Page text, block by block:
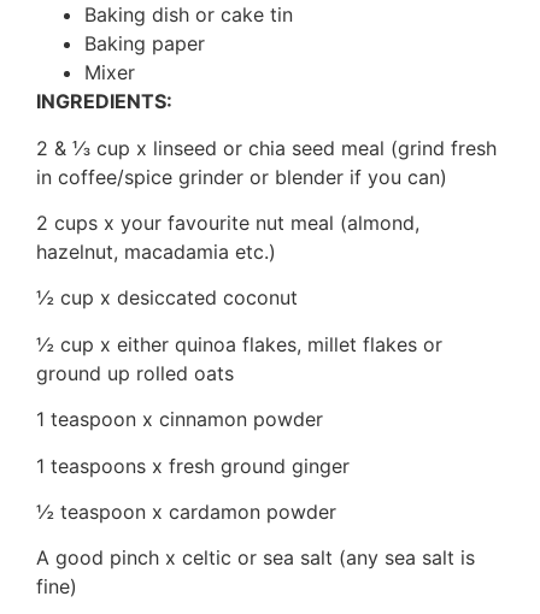
Baking dish or cake tin
Baking paper
Mixer
INGREDIENTS:
2 & ⅓ cup x linseed or chia seed meal (grind fresh
in coffee/spice grinder or blender if you can)
2 cups x your favourite nut meal (almond,
hazelnut, macadamia etc.)
½ cup x desiccated coconut
½ cup x either quinoa flakes, millet flakes or
ground up rolled oats
1 teaspoon x cinnamon powder
1 teaspoons x fresh ground ginger
½ teaspoon x cardamon powder
A good pinch x celtic or sea salt (any sea salt is
fine)